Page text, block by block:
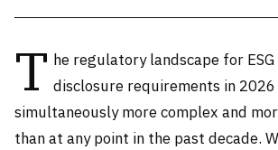
T he regulatory landscape for
disclosure requirements in 2026
simultaneously more complex and
than at any point in the past decade.